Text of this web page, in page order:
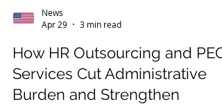
News
Apr 29
3 min read
How HR Outsourcing and PEO
Services Cut Administrative
Burden and Strengthen